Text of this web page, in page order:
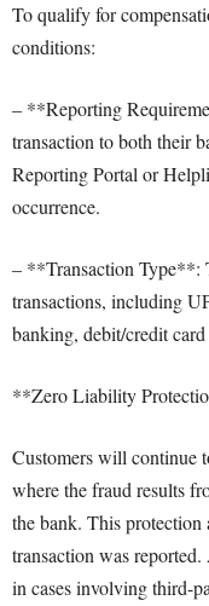
To qualify for
conditions:
– **Reporting
transaction to both their
Reporting Portal or
occurrence.
– **Transaction Type**:
transactions, including
banking, debit/credit
**Zero Liability
Customers will continue
where the fraud results
the bank. This protection
transaction was
in cases involving third-